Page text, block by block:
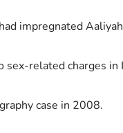
impregnated
sex-related charges
case in 2008.